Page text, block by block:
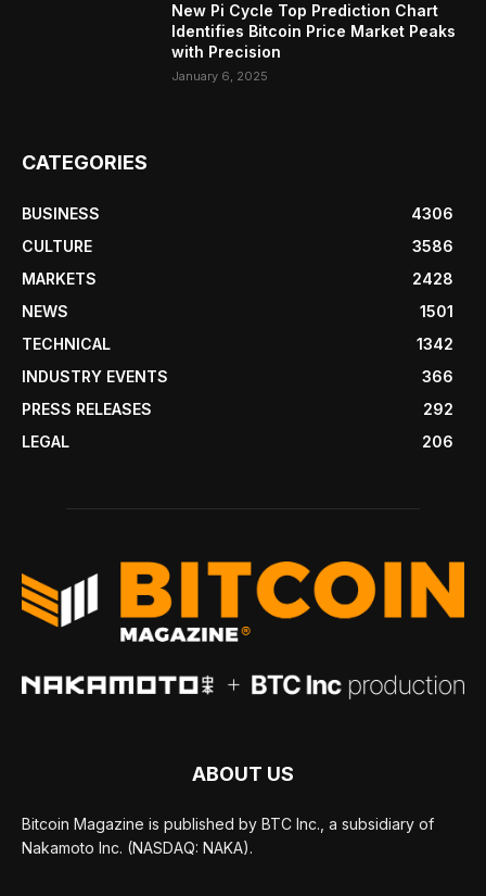
New Pi Cycle Top Prediction Chart
Identifies Bitcoin Price Market Peaks
with Precision
January 6, 2025
CATEGORIES
BUSINESS
4306
CULTURE
3586
MARKETS
2428
NEWS
1501
TECHNICAL
1342
INDUSTRY EVENTS
366
PRESS RELEASES
292
LEGAL
206
ABOUT US
Bitcoin Magazine is published by BTC Inc., a subsidiary of
Nakamoto Inc. (NASDAQ: NAKA).